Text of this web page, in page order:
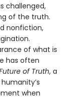
challenged,
of the truth.
nonfiction,
of what is
has often
of Truth, a
when